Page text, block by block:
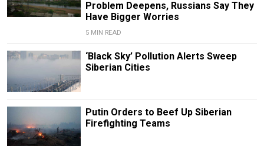
Problem Deepens, Russians Say They
Have Bigger Worries
5 MIN READ
‘Black Sky’ Pollution Alerts Sweep
Siberian Cities
Putin Orders to Beef Up Siberian
Firefighting Teams